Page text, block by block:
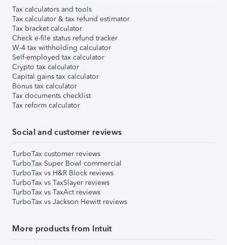
Tax calculators and tools
Tax calculator & tax refund estimator
Tax bracket calculator
Check e-file status refund tracker
W-4 tax withholding calculator
Self-employed tax calculator
Crypto tax calculator
Capital gains tax calculator
Bonus tax calculator
Tax documents checklist
Tax reform calculator
Social and customer reviews
TurboTax customer reviews
TurboTax Super Bowl commercial
TurboTax vs H&R Block reviews
TurboTax vs TaxSlayer reviews
TurboTax vs TaxAct reviews
TurboTax vs Jackson Hewitt reviews
More products from Intuit